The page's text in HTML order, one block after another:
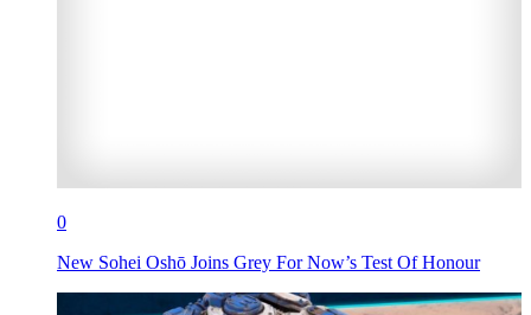
0
New Sohei Oshō Joins Grey For Now’s Test Of Honour